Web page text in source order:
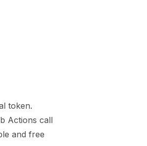
token.
Actions call
and free